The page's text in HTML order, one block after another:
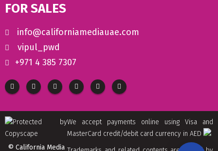
FOR SALES
info@californiamediauae.com
vipul_pwd
+971 4 385 7307
We accept payments online using Visa and
MasterCard credit/debit card currency in AED
© California Media